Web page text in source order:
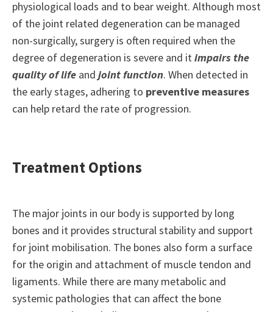
physiological loads and to bear weight. Although most
of the joint related degeneration can be managed
non-surgically, surgery is often required when the
degree of degeneration is severe and itimpairs the
quality of life and joint function. When detected in
the early stages, adhering to preventive measures
can help retard the rate of progression.
Treatment Options
The major joints in our body is supported by long
bones and it provides structural stability and support
for joint mobilisation. The bones also form a surface
for the origin and attachment of muscle tendon and
ligaments. While there are many metabolic and
systemic pathologies that can affect the bone